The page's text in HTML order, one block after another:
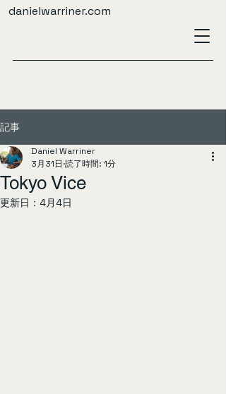
danielwarriner.com
記事
Tokyo Vice
Daniel Warriner
3月31日 読了時間: 1分
更新日： 4月4日